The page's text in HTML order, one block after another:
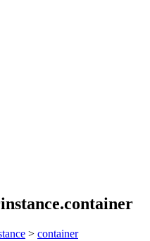
> container